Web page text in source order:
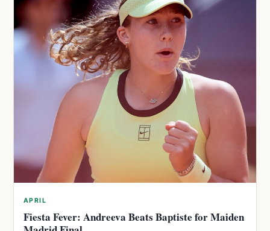
APRIL
Fiesta Fever: Andreeva Beats Baptiste for Maiden